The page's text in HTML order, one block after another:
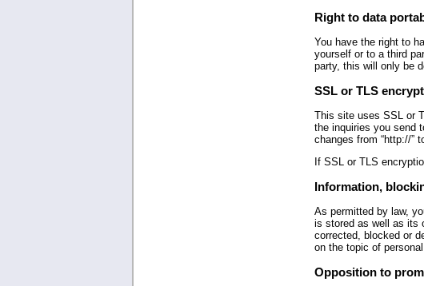
Right to data
You have the right to
yourself or to a third
party, this will only be
SSL or TLS
This site uses SSL or
the inquiries you send
changes from “http://”
If SSL or TLS
Information,
As permitted by law,
is stored as well as its
corrected, blocked or
on the topic of personal
Opposition to